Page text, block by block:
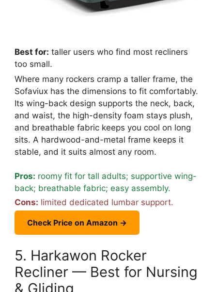
Best for: taller users who find most recliners
too small.
Where many rockers cramp a taller frame, the
Sofaviux has the dimensions to fit comfortably.
Its wing-back design supports the neck, back,
and waist, the high-density foam stays plush,
and breathable fabric keeps you cool on long
sits. A hardwood-and-metal frame keeps it
stable, and it suits almost any room.
Pros: roomy fit for tall adults; supportive wing-
back; breathable fabric; easy assembly.
Cons: limited dedicated lumbar support.
Check Price on Amazon →
5. Harkawon Rocker
Recliner — Best for Nursing
& Gliding